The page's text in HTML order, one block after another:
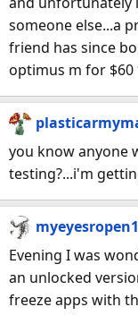
someone else...a
friend has since
optimus m for
you know anyone
testing?...i'm
Evening I was
an unlocked
freeze apps with